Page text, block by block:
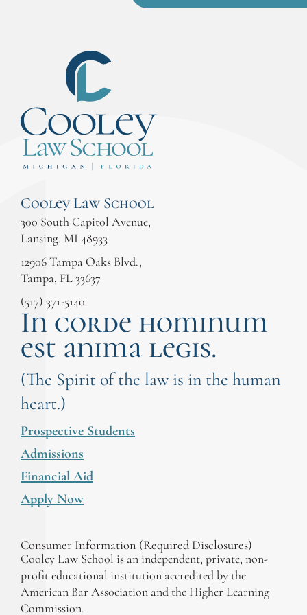
Cooley Law School
300 South Capitol Avenue,
Lansing, MI 48933
12906 Tampa Oaks Blvd.,
Tampa, FL 33637
(517) 371-5140
In corde hominum
est anima legis.
(The Spirit of the law is in the human
heart.)
Prospective Students
Admissions
Financial Aid
Apply Now
Consumer Information (Required Disclosures)
Cooley Law School is an independent, private, non-
profit educational institution accredited by the
American Bar Association and the Higher Learning
Commission.